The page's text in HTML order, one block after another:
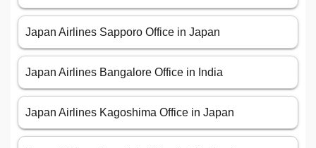
Japan Airlines Sapporo Office in Japan
Japan Airlines Bangalore Office in India
Japan Airlines Kagoshima Office in Japan